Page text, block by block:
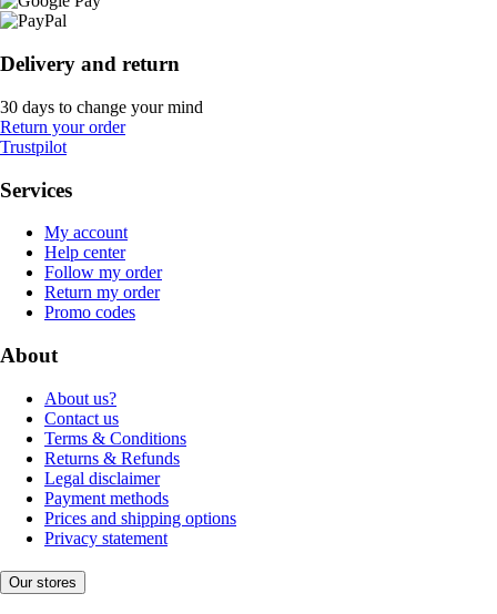
Delivery and return
30 days to change your mind
Return your order
Trustpilot
Services
My account
Help center
Follow my order
Return my order
Promo codes
About
About us?
Contact us
Terms & Conditions
Returns & Refunds
Legal disclaimer
Payment methods
Prices and shipping options
Privacy statement
Our stores